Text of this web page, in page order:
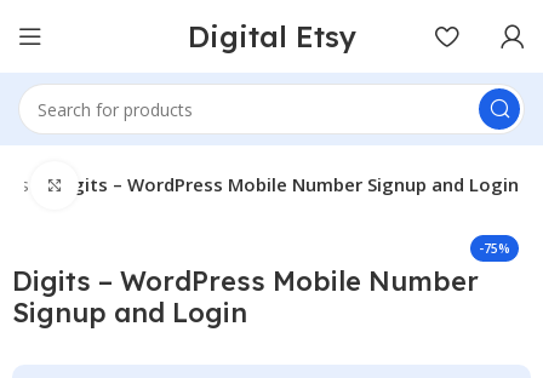
Digital Etsy
Digits – WordPress Mobile Number Signup and Login
-75%
Click to enlarge
Digits – WordPress Mobile Number
Signup and Login